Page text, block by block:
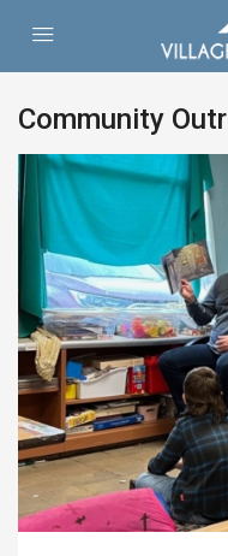
Community